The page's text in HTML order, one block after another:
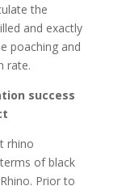
the
and exactly
poaching and
rate.
success
rhino
of black
Prior to